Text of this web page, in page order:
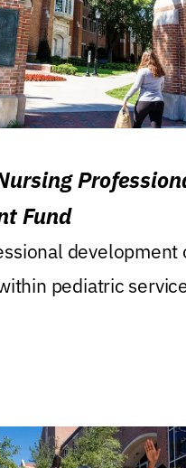
Fund
development
pediatric